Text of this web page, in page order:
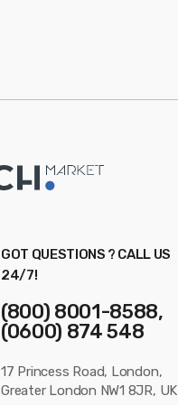
GOT QUESTIONS ? CALL US
24/7!
(800) 8001-8588,
(0600) 874 548
17 Princess Road, London,
Greater London NW1 8JR, UK